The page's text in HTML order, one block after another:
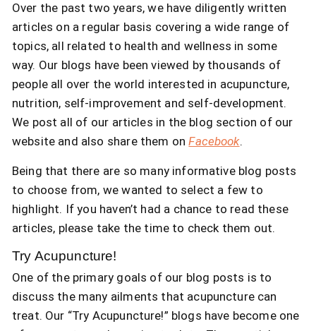
Over the past two years, we have diligently written
articles on a regular basis covering a wide range of
topics, all related to health and wellness in some
way. Our blogs have been viewed by thousands of
people all over the world interested in acupuncture,
nutrition, self-improvement and self-development.
We post all of our articles in the blog section of our
website and also share them onFacebook.
Being that there are so many informative blog posts
to choose from, we wanted to select a few to
highlight. If you haven’t had a chance to read these
articles, please take the time to check them out.
Try Acupuncture!
One of the primary goals of our blog posts is to
discuss the many ailments that acupuncture can
treat. Our “Try Acupuncture!” blogs have become one